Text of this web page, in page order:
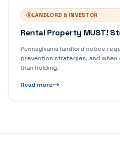
LANDLORD & INVESTOR
Rental Property MUST!
Pennsylvania landlord notice
prevention strategies, and
than holding.
Read more